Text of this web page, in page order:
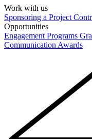
Work with us
Sponsoring a Project
Opportunities
Engagement Programs
Communication Awards